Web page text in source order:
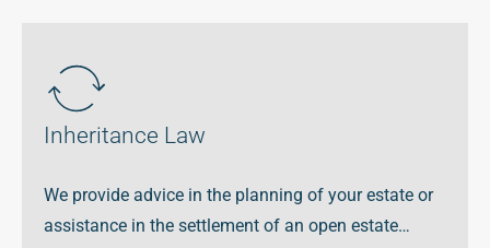
Inheritance Law
We provide advice in the planning of your estate or
assistance in the settlement of an open estate…